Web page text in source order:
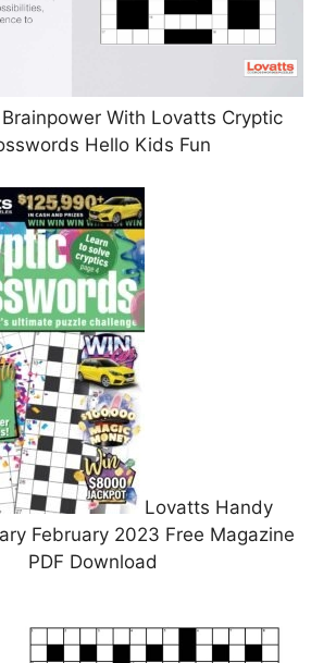
With Lovatts Cryptic
Hello Kids Fun
Lovatts Handy
February 2023 Free Magazine
PDF Download